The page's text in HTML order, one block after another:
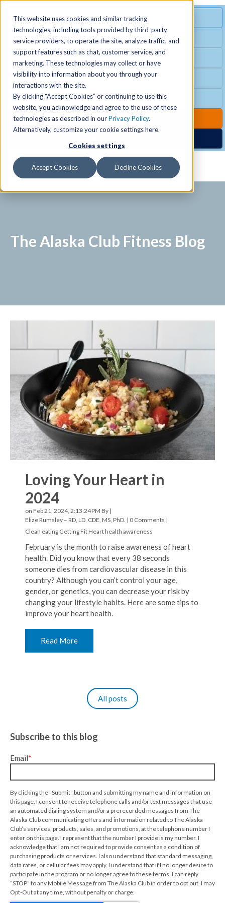
This website uses cookies and similar tracking
technologies, including tools provided by third-party
service providers, to operate the site, analyze traffic, and
support features such as chat, customer service, and
marketing. These technologies may collect or have
visibility into information about you through your
interactions with the site.
By clicking “Accept Cookies” or continuing to use this
website, you acknowledge and agree to the use of these
technologies as described in ourPrivacy Policy.
Alternatively, customize your cookie settings here.
Cookies settings
Accept Cookies Decline Cookies
SPECIAL OFFER
Free Guest Pass
Group Fitness
Birthday Parties
Club Hours
Club Upgrades
MENU
Locations +
Schedules
Activities
+
The Alaska Club Fitness Blog
Loving Your Heart in
2024
on Feb 21, 2024, 2:13:24 PM By |
Elize Rumsley – RD, LD, CDE, MS, PhD. | 0 Comments |
Clean eating Getting FitHeart health awareness
February is the month to raise awareness of heart
health. Did you know that every 38 seconds
someone dies from cardiovascular disease in this
country? Although you can’t control your age,
gender, or genetics, you can decrease your risk by
changing your lifestyle habits. Here are some tips to
improve your heart health.
Read More
All posts
Subscribe to this blog
Email*
By clicking the "Submit" button and submitting my name and information on
this page, I consent to receive telephone calls and/or text messages that use
an automated dialing system and/or a prerecorded messages from The
Alaska Club communicating offers and information related to The Alaska
Club’s services, products, sales, and promotions, at the telephone number I
enter on this page. I represent that the number I provide is my number. I
acknowledge that I am not required to provide consent as a condition of
purchasing products or services. I also understand that standard messaging,
data rates, or cellular fees may apply. I understand that if I no longer desire to
participate in the program or no longer agree to these terms, I can reply
“STOP” to any Mobile Message from The Alaska Club in order to opt out. I may
Opt-Out at any time, without penalty or charge.